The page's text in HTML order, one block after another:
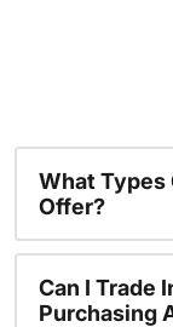
What Types
Offer?
Can I Trade
Purchasing